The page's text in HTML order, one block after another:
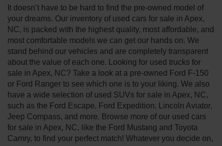
It doesn’t have to be hard to find the pre-owned model of
your dreams. Our inventory of used cars for sale in Apex,
NC, is packed with the highest quality, most affordable, and
most comfortable models we can get our hands on. We
stand behind our vehicles and are completely transparent
about the value of each one. Looking for used trucks for
sale in Apex, NC? Take a look at a pre-owned Ford F-150
or Ford Ranger to see which one is to your liking. We also
have a wide selection of used SUVs for sale in Apex, NC,
such as the Ford Escape, Ford Expedition, Lincoln Aviator,
Jeep Compass, and more. Browse more of our used cars
for sale in Apex, NC, like the Ford Mustang and Toyota
Camry, to find your perfect match! Whatever you decide on,